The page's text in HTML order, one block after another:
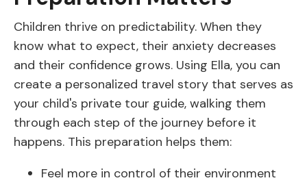
Children thrive on predictability. When they
know what to expect, their anxiety decreases
and their confidence grows. Using Ella, you can
create a personalized travel story that serves as
your child's private tour guide, walking them
through each step of the journey before it
happens. This preparation helps them:
Feel more in control of their environment